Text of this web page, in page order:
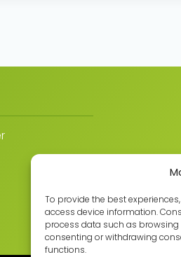
To provide the best
access device information.
process data such as browsing
consenting or withdrawing
functions.